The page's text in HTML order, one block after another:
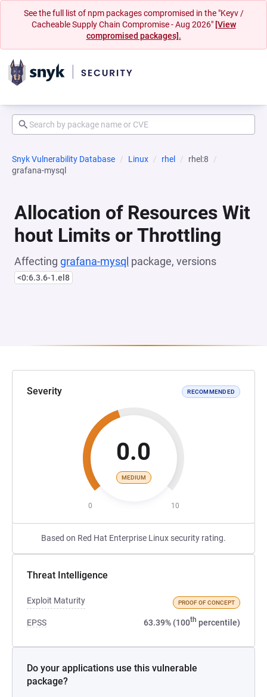
See the full list of npm packages compromised in the "Keyv /
Cacheable Supply Chain Compromise - Aug 2026" [View
compromised packages].
Snyk Vulnerability Database Linux rhel
rhel:8
grafana-mysql
Allocation of Resources Wit
hout Limits or Throttling
Affecting grafana-mysql package, versions
<0:6.3.6-1.el8
Severity RECOMMENDED
0.0
MEDIUM
0 10
Based on Red Hat Enterprise Linux security rating.
Threat Intelligence
Exploit Maturity PROOF OF CONCEPT
EPSS 63.39% (100th percentile)
Do your applications use this vulnerable
package?